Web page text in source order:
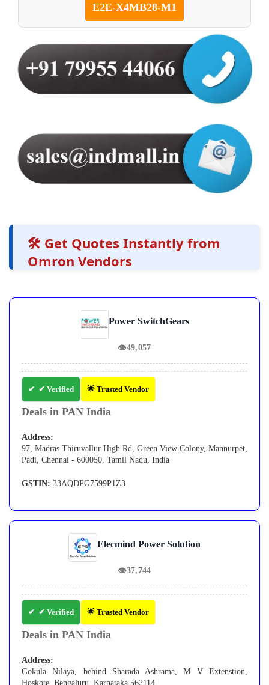
E2E-X4MB28-M1
🛠️ Get Quotes Instantly from
Omron Vendors
Power SwitchGears
👁49,057
✔ Verified 🌟 Trusted Vendor
Deals in PAN India
Address:
97, Madras Thiruvallur High Rd, Green View Colony, Mannurpet,
Padi, Chennai - 600050, Tamil Nadu, India
GSTIN: 33AQDPG7599P1Z3
Elecmind Power Solution
👁37,744
✔ Verified 🌟 Trusted Vendor
Deals in PAN India
Address:
Gokula Nilaya, behind Sharada Ashrama, M V Extenstion,
Hoskote, Bengaluru, Karnataka 562114